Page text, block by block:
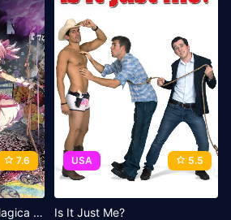
7.6
Puella Magi Madoka Magica the Movie Part II: Eternal
USA 5.5
Is It Just Me?